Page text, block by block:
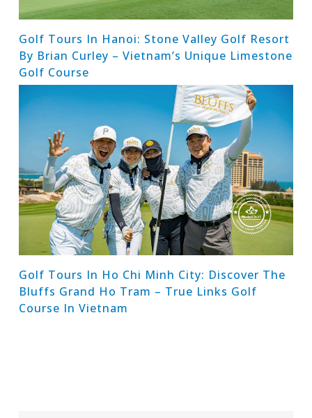
Golf Tours In Hanoi: Stone Valley Golf Resort
By Brian Curley – Vietnam’s Unique Limestone
Golf Course
Golf Tours In Ho Chi Minh City: Discover The
Bluffs Grand Ho Tram – True Links Golf
Course In Vietnam